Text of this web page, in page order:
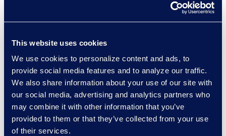
This website uses cookies
We use cookies to personalize content and ads, to
provide social media features and to analyze our traffic.
We also share information about your use of our site with
our social media, advertising and analytics partners who
may combine it with other information that you’ve
provided to them or that they’ve collected from your use
of their services.
and General Manager of
the Global Business
Transformation Solutions
business at Epiq. “By
partnering with Epiq, the
firm has access to skilled
talent, innovative